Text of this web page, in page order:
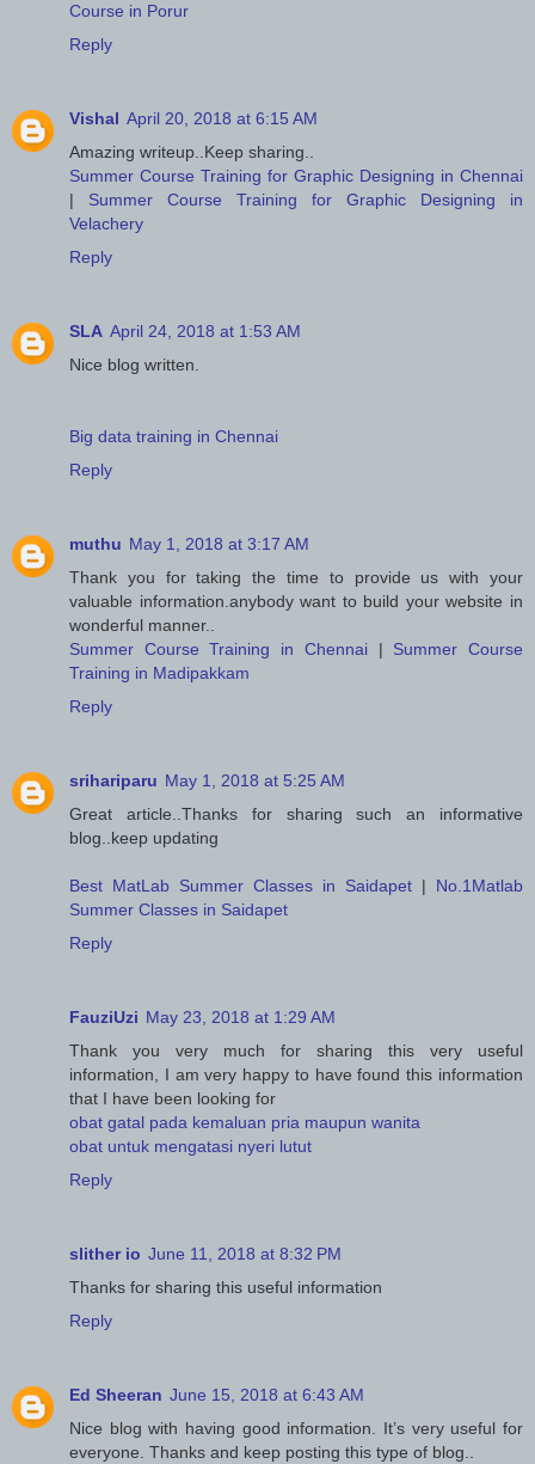
Course in Porur
Reply
Vishal April 20, 2018 at 6:15 AM
Amazing writeup..Keep sharing..
Summer Course Training for Graphic Designing in Chennai
| Summer Course Training for Graphic Designing in
Velachery
Reply
SLA April 24, 2018 at 1:53 AM
Nice blog written.
Big data training in Chennai
Reply
muthu May 1, 2018 at 3:17 AM
Thank you for taking the time to provide us with your
valuable information.anybody want to build your website in
wonderful manner..
Summer Course Training in Chennai| Summer Course
Training in Madipakkam
Reply
srihariparu May 1, 2018 at 5:25 AM
Great article..Thanks for sharing such an informative
blog..keep updating
Best MatLab Summer Classes in Saidapet | No.1Matlab
Summer Classes in Saidapet
Reply
FauziUzi May 23, 2018 at 1:29 AM
Thank you very much for sharing this very useful
information, I am very happy to have found this information
that I have been looking for
obat gatal pada kemaluan pria maupun wanita
obat untuk mengatasi nyeri lutut
Reply
slither io June 11, 2018 at 8:32 PM
Thanks for sharing this useful information
Reply
Ed Sheeran June 15, 2018 at 6:43 AM
Nice blog with having good information. It’s very useful for
everyone. Thanks and keep posting this type of blog..